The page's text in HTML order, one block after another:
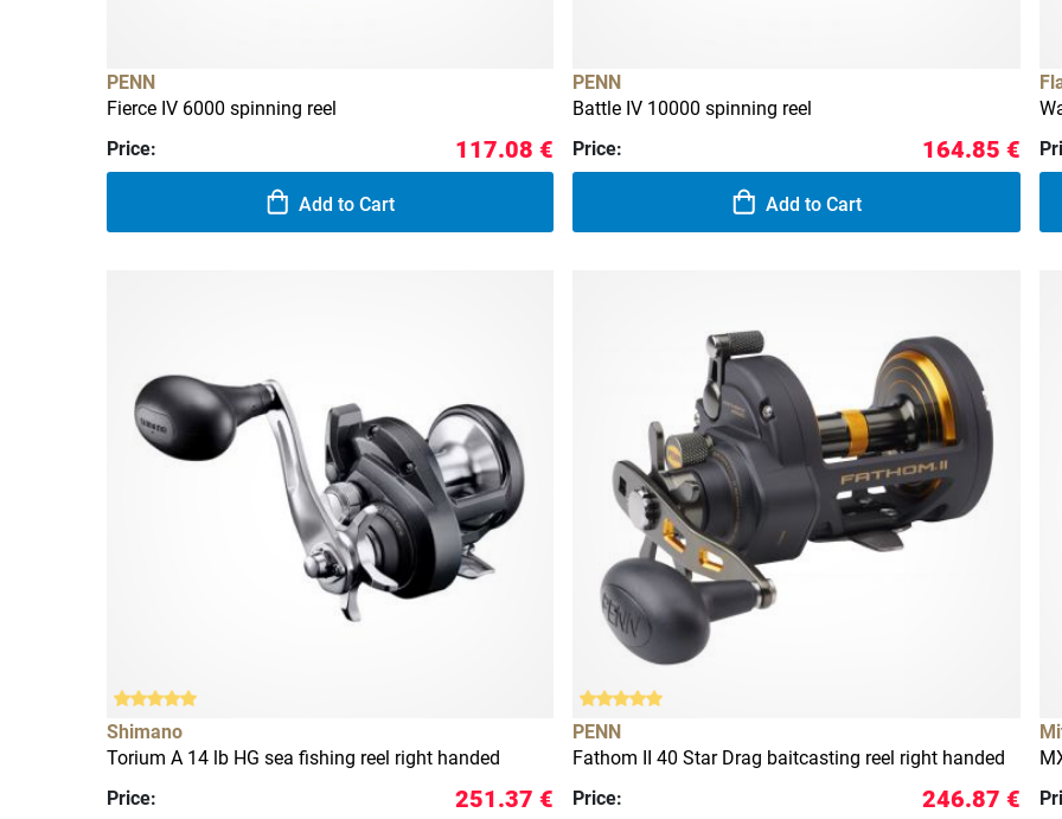
PENN
Fierce IV 6000 spinning reel
Price:
117.08 €
Add to Cart
PENN
Battle IV 10000 spinning reel
Price:
164.85 €
Add to Cart
Shimano
Torium A 14 lb HG sea fishing reel right handed
Price:
251.37 €
PENN
Fathom II 40 Star Drag baitcasting reel right handed
Price:
246.87 €